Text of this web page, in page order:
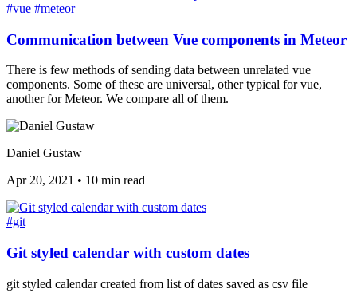
#vue #meteor
Communication between Vue components in Meteor
There is few methods of sending data between unrelated vue
components. Some of these are universal, other typical for vue,
another for Meteor. We compare all of them.
Daniel Gustaw
Apr 20, 2021 • 10 min read
#git
Git styled calendar with custom dates
git styled calendar created from list of dates saved as csv file